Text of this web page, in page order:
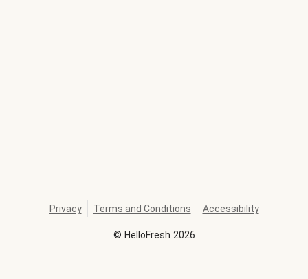
© HelloFresh 2026
Privacy Terms and Conditions Accessibility